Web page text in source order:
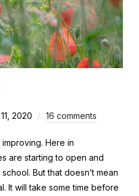
2020 16 comments
Here in
are starting to open and
But that doesn’t mean
It will take some time before